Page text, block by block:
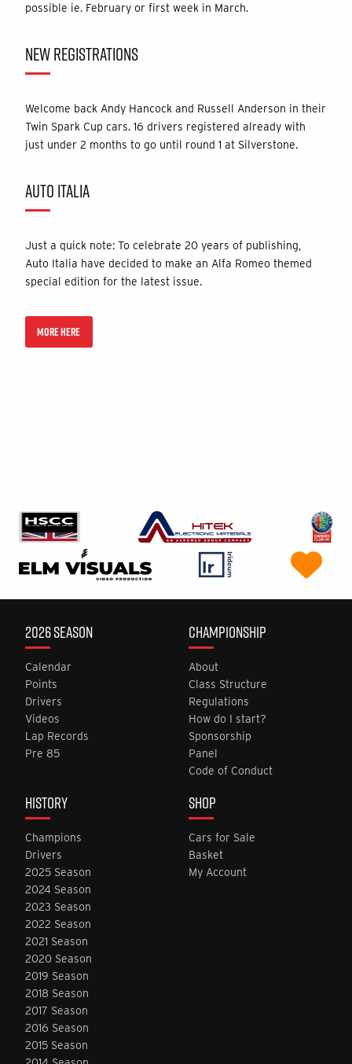
possible ie. February or first week in March.
NEW REGISTRATIONS
Welcome back Andy Hancock and Russell Anderson in their
Twin Spark Cup cars. 16 drivers registered already with
just under 2 months to go until round 1 at Silverstone.
AUTO ITALIA
Just a quick note: To celebrate 20 years of publishing,
Auto Italia have decided to make an Alfa Romeo themed
special edition for the latest issue.
MORE HERE
2026 SEASON
Calendar
Points
Drivers
Videos
Lap Records
Pre 85
CHAMPIONSHIP
About
Class Structure
Regulations
How do I start?
Sponsorship
Panel
Code of Conduct
HISTORY
Champions
Drivers
2025 Season
2024 Season
2023 Season
2022 Season
2021 Season
2020 Season
2019 Season
2018 Season
2017 Season
2016 Season
2015 Season
SHOP
Cars for Sale
Basket
My Account